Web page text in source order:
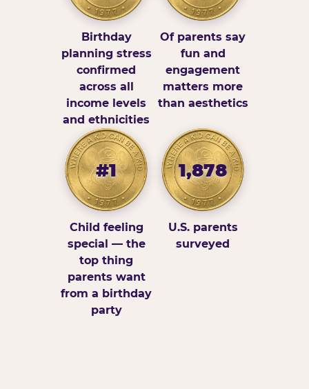
Birthday
planning stress
confirmed
across all
income levels
and ethnicities
Of parents say
fun and
engagement
matters more
than aesthetics
#1
Child feeling
special — the
top thing
parents want
from a birthday
party
1,878
U.S. parents
surveyed